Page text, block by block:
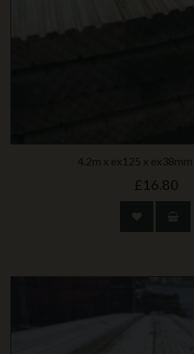
4.2m x ex125 x
£16.80